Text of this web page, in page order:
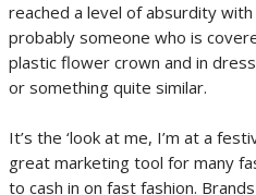
reached a level of absurdity with
probably someone who is
plastic flower crown and in
or something quite similar.
It’s the ‘look at me, I’m at a
great marketing tool for many
to cash in on fast fashion.